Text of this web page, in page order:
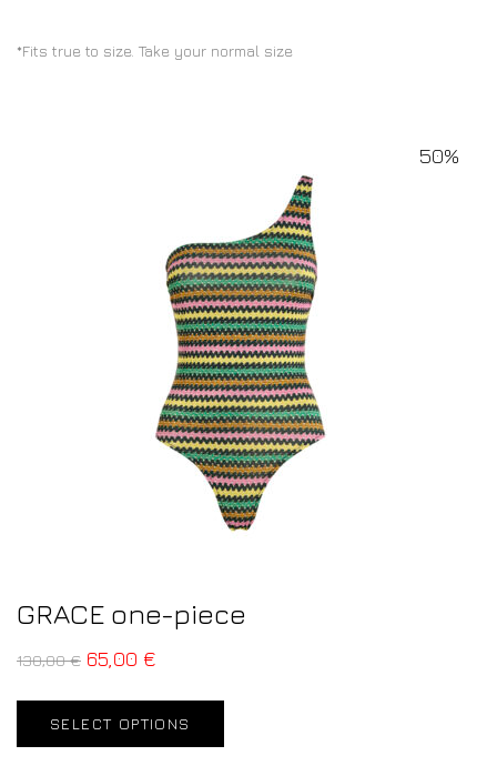
*Fits true to size. Take your normal size
50%
GRACE one-piece
130,00€ 65,00 €
SELECT OPTIONS